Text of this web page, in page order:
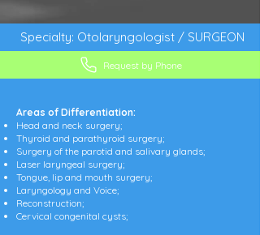
Specialty: Otolaryngologist / SURGEON
Request by Phone
Areas of Differentiation:
Head and neck surgery;
Thyroid and parathyroid surgery;
Surgery of the parotid and salivary glands;
Laser laryngeal surgery;
Tongue, lip and mouth surgery;
Laryngology and Voice;
Reconstruction;
Cervical congenital cysts;